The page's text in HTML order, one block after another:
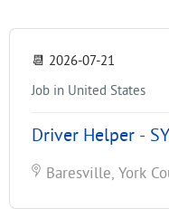
📆 2026-07-21
Job in United States
Driver Helper -
Baresville, York